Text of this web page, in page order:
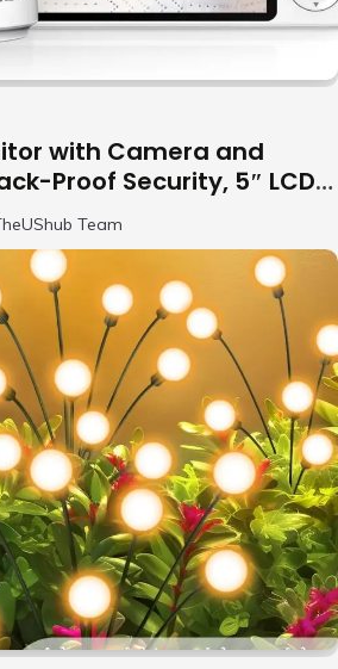
with Camera and
Proof Security, 5″ LCD
31H Long Battery
Team